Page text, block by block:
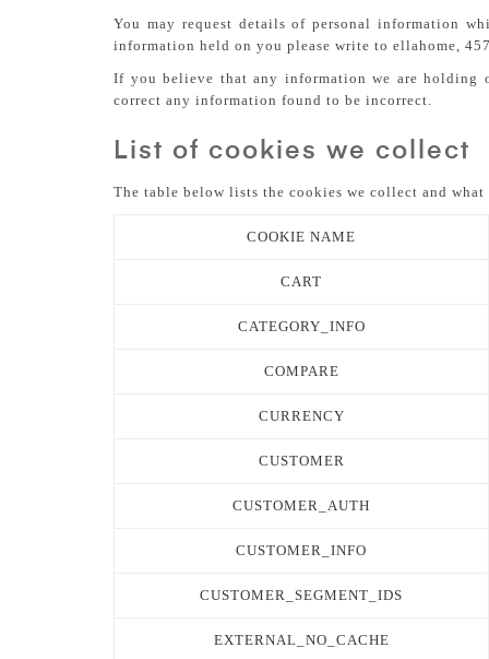
You may request details of personal information
information held on you please write to ellahome,
If you believe that any information we are holding
correct any information found to be incorrect.
List of cookies we collect
The table below lists the cookies we collect and
COOKIE NAME
CART
CATEGORY_INFO
COMPARE
CURRENCY
CUSTOMER
CUSTOMER_AUTH
CUSTOMER_INFO
CUSTOMER_SEGMENT_IDS
EXTERNAL_NO_CACHE